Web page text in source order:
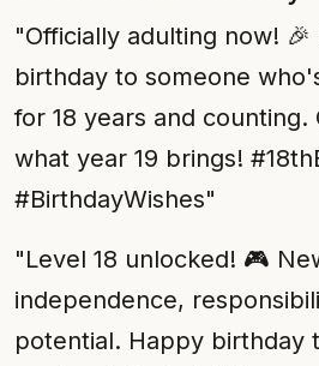
"Officially adulting now! 🎉
birthday to someone
for 18 years and
what year 19 brings!
#BirthdayWishes"
"Level 18 unlocked! 🎮
independence,
potential. Happy birthday